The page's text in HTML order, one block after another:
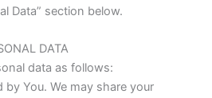
Data” section below.
DATA
data as follows:
by You. We may share your